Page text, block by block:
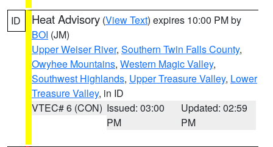
ID Heat Advisory (View Text) expires 10:00 PM by
BOI (JM)
Upper Weiser River, Southern Twin Falls County,
Owyhee Mountains, Western Magic Valley,
Southwest Highlands, Upper Treasure Valley, Lower
Treasure Valley, in ID
VTEC# 6 (CON) Issued: 03:00
PM
Updated: 02:59
PM